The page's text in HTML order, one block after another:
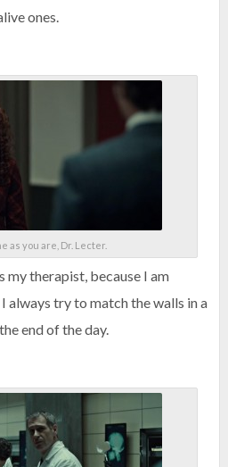
ones.
as you are, Dr. Lecter.
my therapist, because I am
always try to match the walls in a
end of the day.